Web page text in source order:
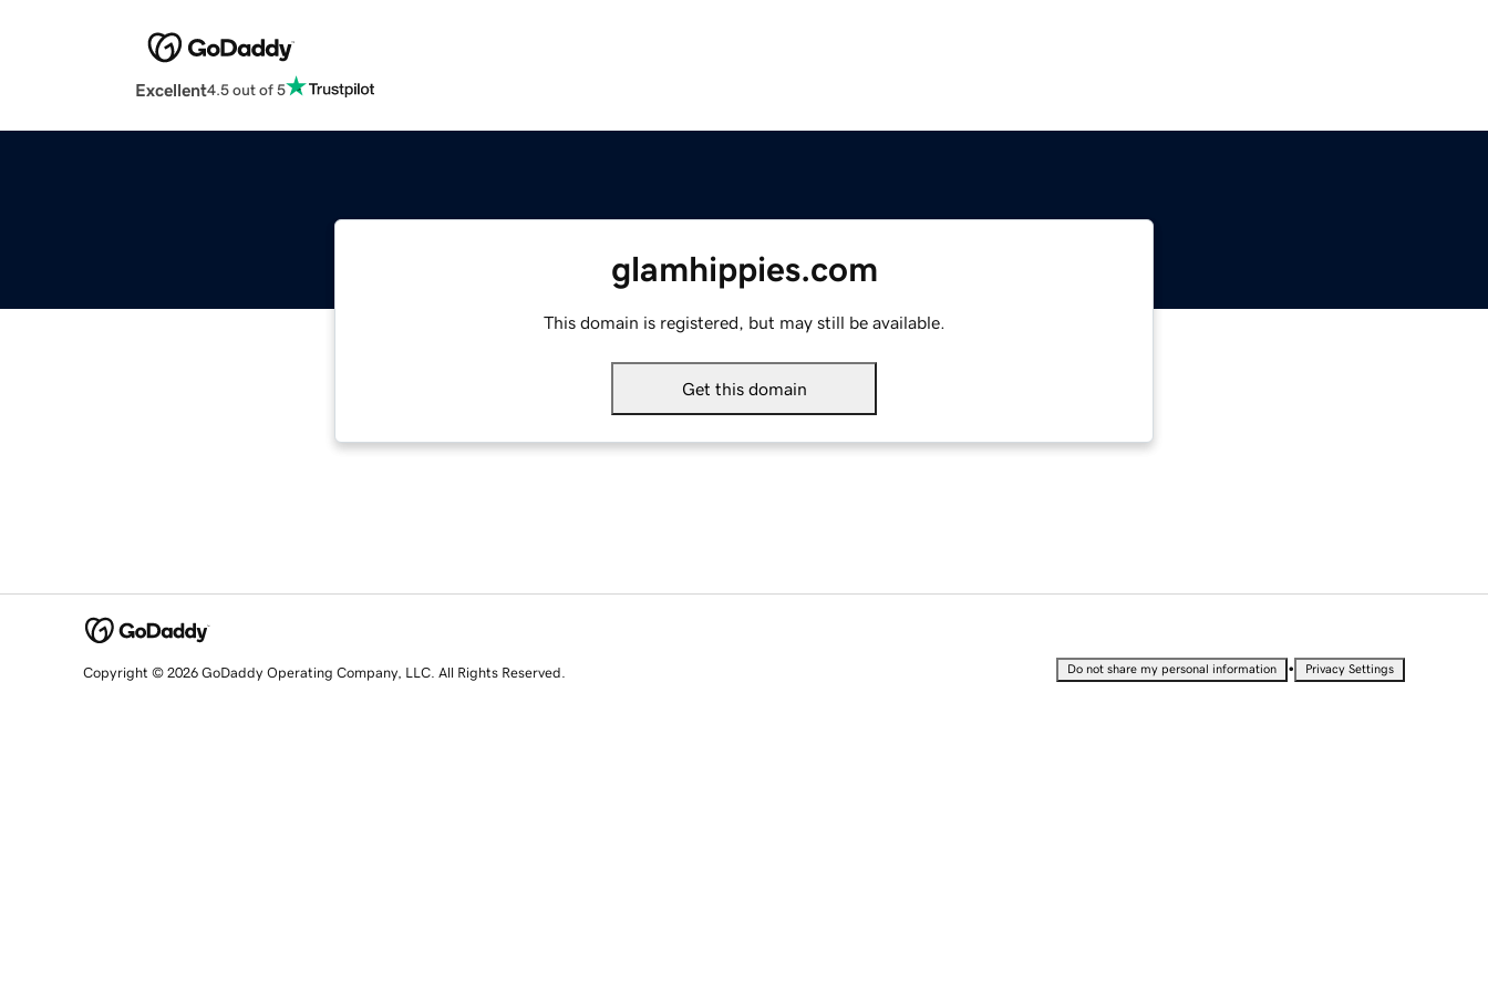
Excellent4.5 out of 5
glamhippies.com
This domain is registered, but may still be available.
Get this domain
Copyright © 2026 GoDaddy Operating Company, LLC. All Rights Reserved. Do not share my personal information • Privacy Settings